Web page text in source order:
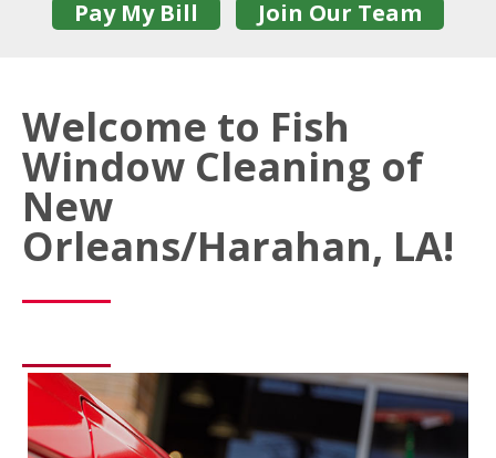
Pay My Bill Join Our Team
Welcome to Fish
Window Cleaning of
New
Orleans/Harahan, LA!